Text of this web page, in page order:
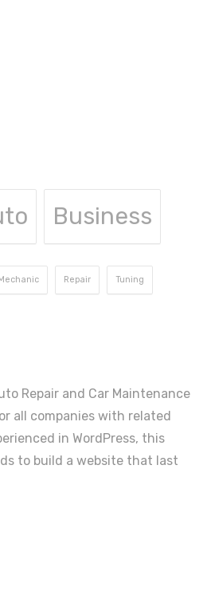
Business
Repair Tuning
Repair and Car Maintenance
all companies with related
in WordPress, this
to build a website that last